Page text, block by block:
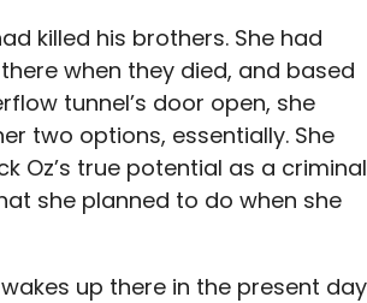
killed his brothers. She had
when they died, and based
tunnel’s door open, she
two options, essentially. She
Oz’s true potential as a
she planned to do when she
up there in the present